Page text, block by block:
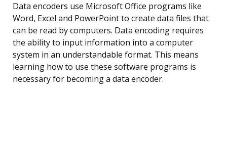
Data encoders use Microsoft Office programs like
Word, Excel and PowerPoint to create data files that
can be read by computers. Data encoding requires
the ability to input information into a computer
system in an understandable format. This means
learning how to use these software programs is
necessary for becoming a data encoder.